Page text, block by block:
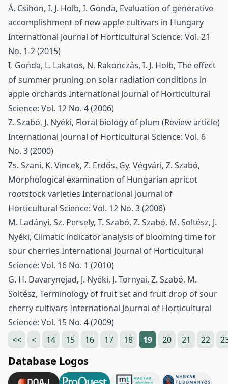
Á. Csihon, I. J. Holb, I. Gonda, Evaluation of generative
accomplishment of new apple cultivars in Hungary
International Journal of Horticultural Science: Vol. 21
No. 1-2 (2015)
I. Gonda, L. Lakatos, N. Rakonczás, I. J. Holb, The effect
of summer pruning on solar radiation conditions in
apple orchards International Journal of Horticultural
Science: Vol. 12 No. 4 (2006)
Z. Szabó, J. Nyéki, Floral biology of plum (Review article)
International Journal of Horticultural Science: Vol. 6
No. 3 (2000)
Zs. Szani, K. Vincek, Z. Erdős, Gy. Végvári, Z. Szabó,
Morphological examination of Hungarian apricot
rootstock varieties International Journal of
Horticultural Science: Vol. 12 No. 3 (2006)
M. Ladányi, Sz. Persely, T. Szabó, Z. Szabó, M. Soltész, J.
Nyéki, Climatic indicator analysis of blooming time for
sour cherries International Journal of Horticultural
Science: Vol. 16 No. 1 (2010)
G. H. Davarynejad, J. Nyéki, J. Tornyai, Z. Szabó, M.
Soltész, Terminology of fruit set and fruit drop of sour
cherry cultivars International Journal of Horticultural
Science: Vol. 15 No. 4 (2009)
<<
< 14 15 16 17 18 19 20 21 22
Database Logos